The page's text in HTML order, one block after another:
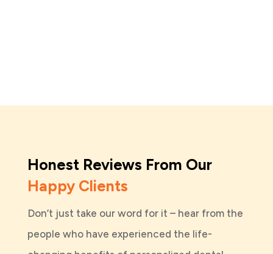
Honest Reviews From Our
Happy Clients
Don’t just take our word for it – hear from the
people who have experienced the life-